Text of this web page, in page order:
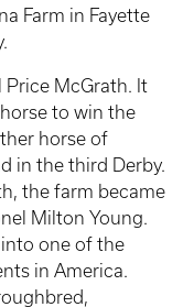
Farm in Fayette
Price McGrath. It
to win the
horse of
in the third Derby.
the farm became
Milton Young.
one of the
in America.